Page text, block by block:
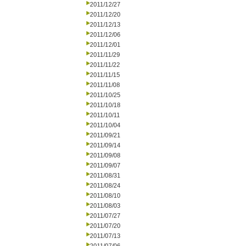
2011/12/27
2011/12/20
2011/12/13
2011/12/06
2011/12/01
2011/11/29
2011/11/22
2011/11/15
2011/11/08
2011/10/25
2011/10/18
2011/10/11
2011/10/04
2011/09/21
2011/09/14
2011/09/08
2011/09/07
2011/08/31
2011/08/24
2011/08/10
2011/08/03
2011/07/27
2011/07/20
2011/07/13